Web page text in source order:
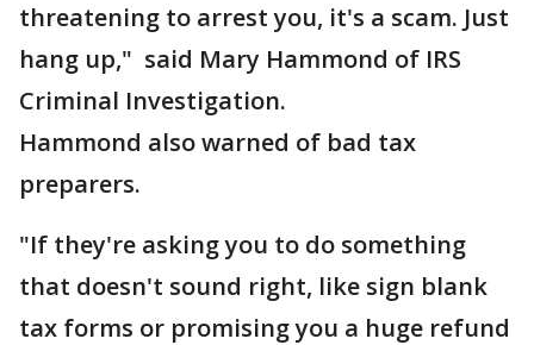
threatening to arrest you, it's a scam. Just
hang up," said Mary Hammond of IRS
Criminal Investigation.
Hammond also warned of bad tax
preparers.
"If they're asking you to do something
that doesn't sound right, like sign blank
tax forms or promising you a huge refund